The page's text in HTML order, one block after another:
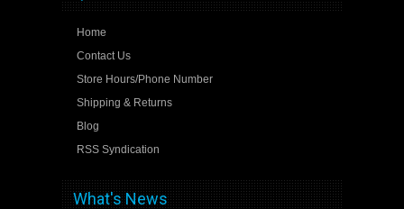
Home
Contact Us
Store Hours/Phone Number
Shipping & Returns
Blog
RSS Syndication
What's News